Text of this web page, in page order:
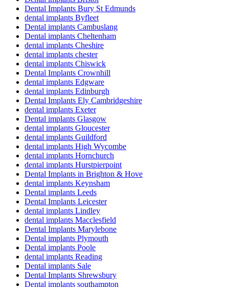
Dental Implants Bury St Edmunds
dental implants Byfleet
Dental implants Cambuslang
Dental implants Cheltenham
dental implants Cheshire
dental implants chester
dental implants Chiswick
Dental Implants Crownhill
dental implants Edgware
dental implants Edinburgh
Dental Implants Ely Cambridgeshire
dental implants Exeter
Dental implants Glasgow
dental implants Gloucester
dental implants Guildford
dental implants High Wycombe
dental implants Hornchurch
dental implants Hurstpierpoint
Dental Implants in Brighton & Hove
dental implants Keynsham
Dental implants Leeds
Dental Implants Leicester
dental implants Lindley
dental implants Macclesfield
Dental Implants Marylebone
Dental implants Plymouth
Dental implants Poole
dental implants Reading
Dental implants Sale
Dental Implants Shrewsbury
Dental implants southampton